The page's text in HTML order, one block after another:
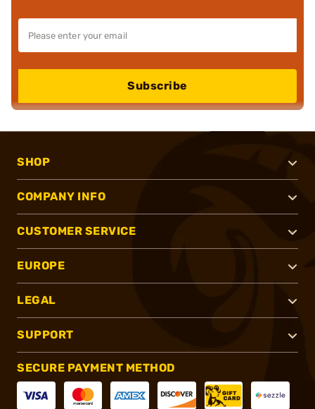
Subscribe
SHOP
COMPANY INFO
CUSTOMER SERVICE
EUROPE
LEGAL
SUPPORT
SECURE PAYMENT METHOD